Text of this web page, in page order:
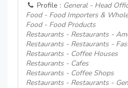
Profile : General - Head
Food - Food Importers &
Food - Food Products
Restaurants - Restaurants -
Restaurants - Restaurants -
Restaurants - Coffee Houses
Restaurants - Cafes
Restaurants - Coffee Shops
Restaurants - Restaurants -